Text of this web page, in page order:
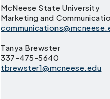
McNeese State University
Marketing and
Tanya Brewster
337-475-5640
tbrewster1@mcneese.edu